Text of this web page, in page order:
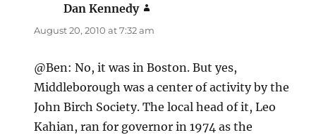
Dan Kennedy
August 20, 2010 at 7:32 am
@Ben: No, it was in Boston. But yes,
Middleborough was a center of activity by the
John Birch Society. The local head of it, Leo
Kahian, ran for governor in 1974 as the